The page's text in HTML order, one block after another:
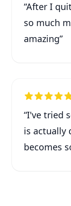
“After I
so much
amazing”
“I've tried
is actually
becomes